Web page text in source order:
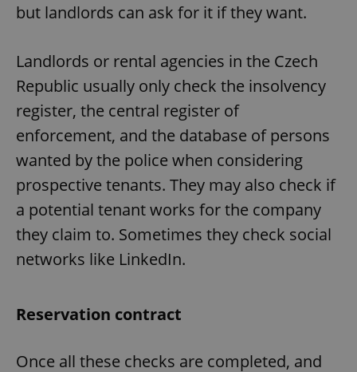
but landlords can ask for it if they want.
Landlords or rental agencies in the Czech
Republic usually only check the insolvency
register, the central register of
enforcement, and the database of persons
wanted by the police when considering
prospective tenants. They may also check if
a potential tenant works for the company
they claim to. Sometimes they check social
networks like LinkedIn.
Reservation contract
Once all these checks are completed, and